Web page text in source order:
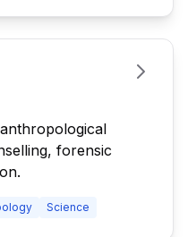
forensic
Science